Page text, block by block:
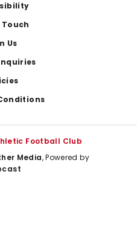
Touch
Us
Football Club
Media, Powered by